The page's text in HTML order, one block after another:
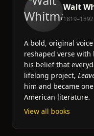
Walt
1819–1892
A bold, original
reshaped verse
his belief that
lifelong project,
him and became
American literature.
View all books